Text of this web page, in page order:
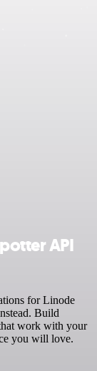
API
for Linode
Build
work with your
you will love.